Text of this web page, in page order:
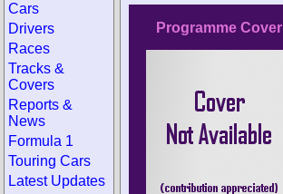
Programme Cover
Cars
Drivers
Races
Tracks &
Covers
Reports &
News
Formula 1
Touring Cars
Latest Updates